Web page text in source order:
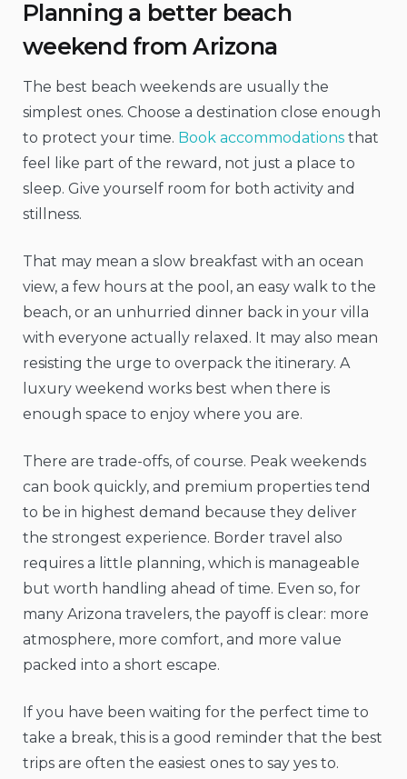
Planning a better beach
weekend from Arizona
The best beach weekends are usually the
simplest ones. Choose a destination close enough
to protect your time. Book accommodations that
feel like part of the reward, not just a place to
sleep. Give yourself room for both activity and
stillness.
That may mean a slow breakfast with an ocean
view, a few hours at the pool, an easy walk to the
beach, or an unhurried dinner back in your villa
with everyone actually relaxed. It may also mean
resisting the urge to overpack the itinerary. A
luxury weekend works best when there is
enough space to enjoy where you are.
There are trade-offs, of course. Peak weekends
can book quickly, and premium properties tend
to be in highest demand because they deliver
the strongest experience. Border travel also
requires a little planning, which is manageable
but worth handling ahead of time. Even so, for
many Arizona travelers, the payoff is clear: more
atmosphere, more comfort, and more value
packed into a short escape.
If you have been waiting for the perfect time to
take a break, this is a good reminder that the best
trips are often the easiest ones to say yes to.